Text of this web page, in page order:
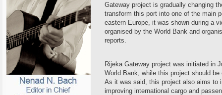
Gateway project is gradually changing
transform this port into one of the main
eastern Europe, it was shown during a
organised by the World Bank and
reports.
Rijeka Gateway project was initiated in
World Bank, while this project should
As it was said, this project also aims to
improving international cargo and